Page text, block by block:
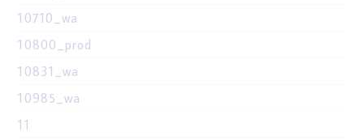
10710_wa
10800_prod
10831_wa
10985_wa
11